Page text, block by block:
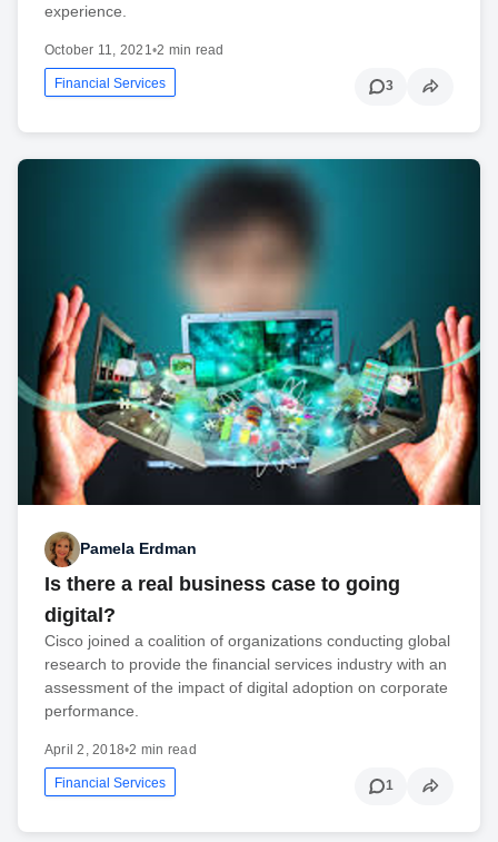
experience.
October 11, 2021 •2 min read
Financial Services 3
Pamela Erdman
Is there a real business case to going
digital?
Cisco joined a coalition of organizations conducting global
research to provide the financial services industry with an
assessment of the impact of digital adoption on corporate
performance.
April 2, 2018•2 min read
Financial Services 1